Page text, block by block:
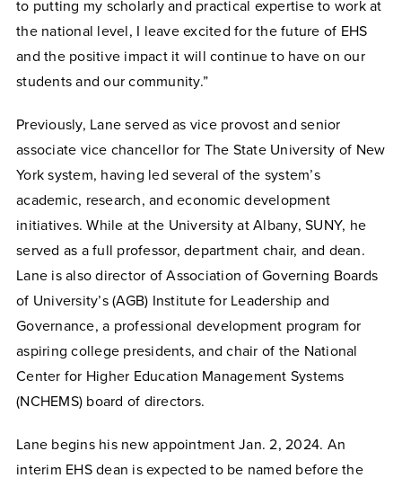
to putting my scholarly and practical expertise to work at
the national level, I leave excited for the future of EHS
and the positive impact it will continue to have on our
students and our community.”
Previously, Lane served as vice provost and senior
associate vice chancellor for The State University of New
York system, having led several of the system’s
academic, research, and economic development
initiatives. While at the University at Albany, SUNY, he
served as a full professor, department chair, and dean.
Lane is also director of Association of Governing Boards
of University’s (AGB) Institute for Leadership and
Governance, a professional development program for
aspiring college presidents, and chair of the National
Center for Higher Education Management Systems
(NCHEMS) board of directors.
Lane begins his new appointment Jan. 2, 2024. An
interim EHS dean is expected to be named before the